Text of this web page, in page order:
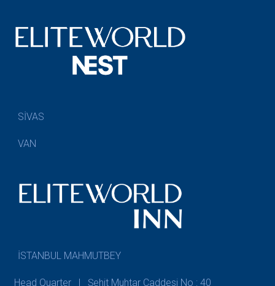
SİVAS
VAN
İSTANBUL MAHMUTBEY
Head Quarter | Şehit Muhtar Caddesi No : 40